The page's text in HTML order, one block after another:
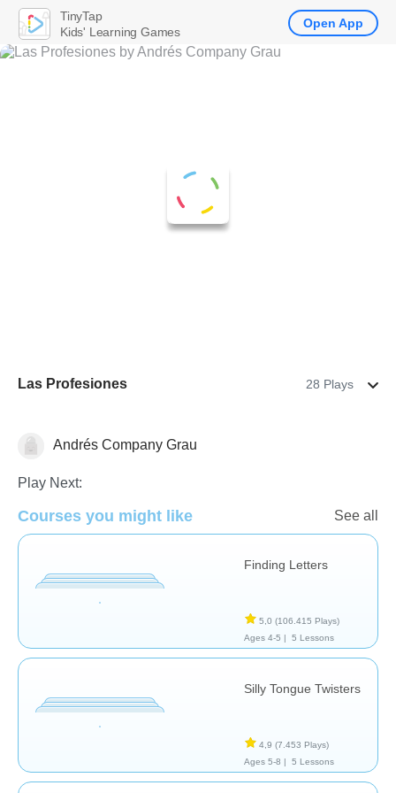
Las Profesiones 28 Plays
Intervención Temprana
Necesidades Especiales
Andrés Company Grau
Play Next:
Courses you might like See all
Finding Letters
5,0 (106.415 Plays)
Ages 4-5 |
5 Lessons
Silly Tongue Twisters
4,9 (7.453 Plays)
Ages 5-8 |
5 Lessons
TinyTap
Kids' Learning Games
Open App